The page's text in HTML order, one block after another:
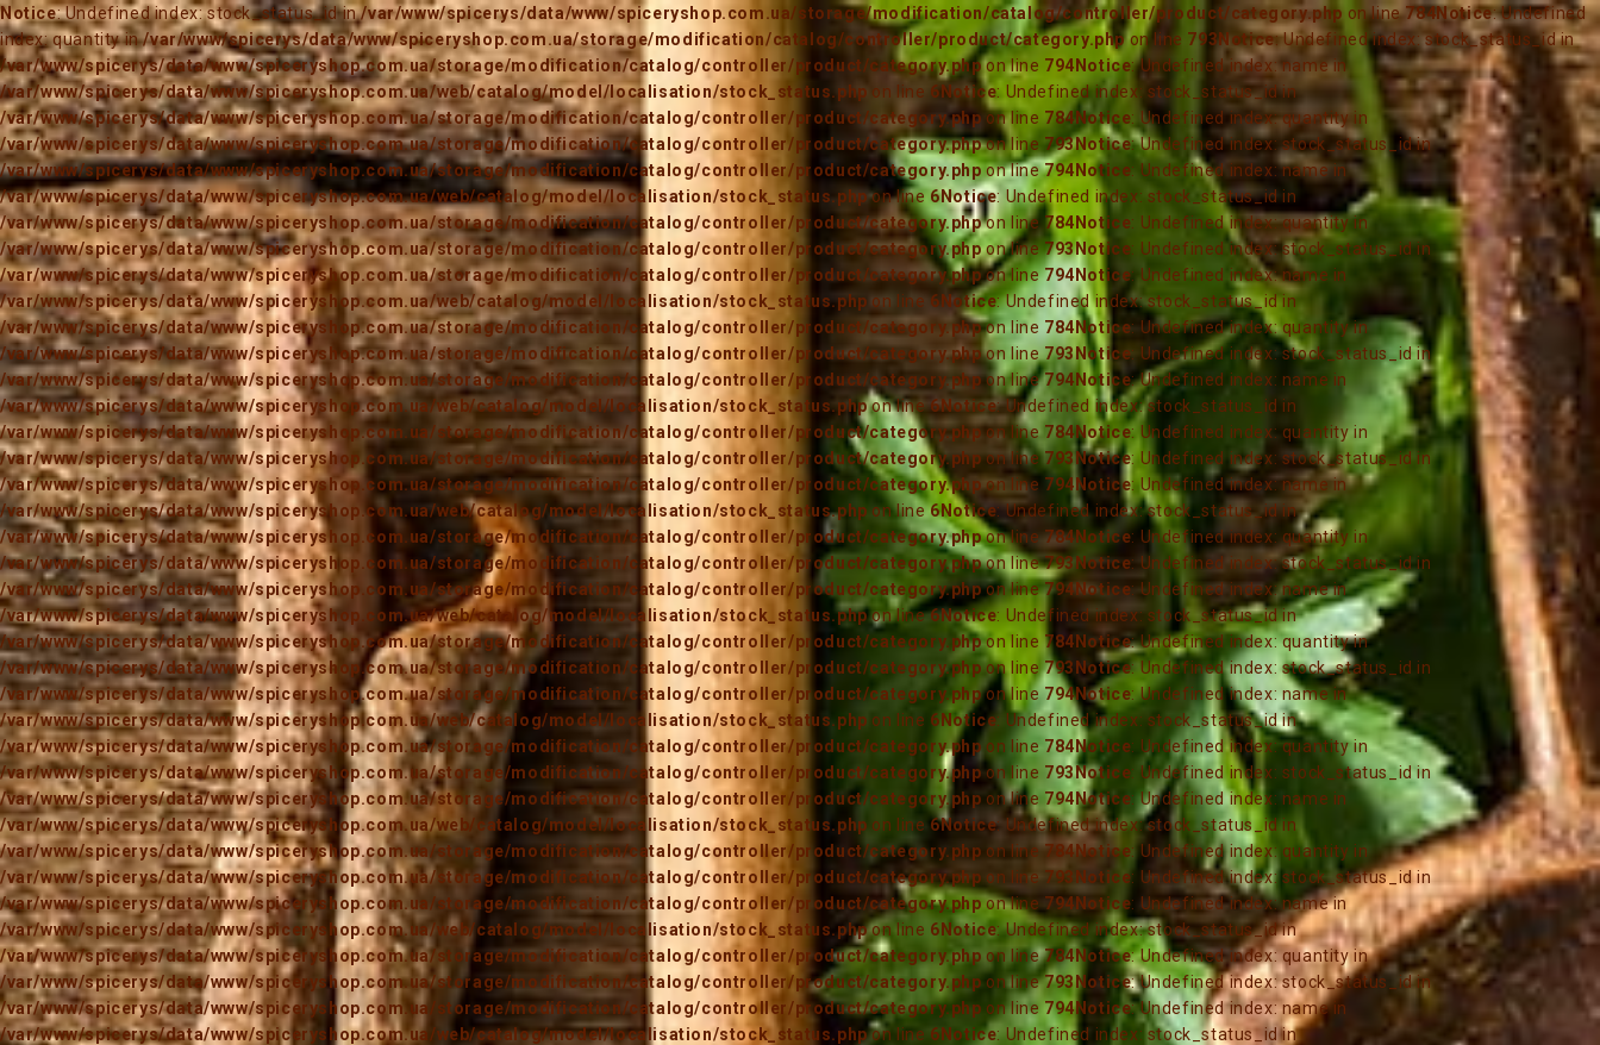
Notice: Undefined index: stock_status_id in/var/www/spicerys/data/www/spiceryshop.com.ua/storage/modification/catalog/controller/product/category.php on line784Notice: Undefined
index: quantity in/var/www/spicerys/data/www/spiceryshop.com.ua/storage/modification/catalog/controller/product/category.phpon line 793 Notice: Undefined index: stock_status_id in
/var/www/spicerys/data/www/spiceryshop.com.ua/storage/modification/catalog/controller/product/category.phpon line 794 Notice: Undefined index: name in
/var/www/spicerys/data/www/spiceryshop.com.ua/web/catalog/model/localisation/stock_status.php on line 6 Notice: Undefined index: stock_status_id in
/var/www/spicerys/data/www/spiceryshop.com.ua/storage/modification/catalog/controller/product/category.php on line 784 Notice: Undefined index: quantity in
/var/www/spicerys/data/www/spiceryshop.com.ua/storage/modification/catalog/controller/product/category.phpon line 793Notice: Undefined index: stock_status_id in
/var/www/spicerys/data/www/spiceryshop.com.ua/storage/modification/catalog/controller/product/category.phpon line794 Notice: Undefined index: name in
/var/www/spicerys/data/www/spiceryshop.com.ua/web/catalog/model/localisation/stock_status.phpon line 6Notice: Undefined index: stock_status_id in
/var/www/spicerys/data/www/spiceryshop.com.ua/storage/modification/catalog/controller/product/category.phpon line 784 Notice: Undefined index: quantity in
/var/www/spicerys/data/www/spiceryshop.com.ua/storage/modification/catalog/controller/product/category.phpon line793Notice: Undefined index: stock_status_id in
/var/www/spicerys/data/www/spiceryshop.com.ua/storage/modification/catalog/controller/product/category.phpon line794 Notice: Undefined index: name in
/var/www/spicerys/data/www/spiceryshop.com.ua/web/catalog/model/localisation/stock_status.php on line 6 Notice: Undefined index: stock_status_id in
/var/www/spicerys/data/www/spiceryshop.com.ua/storage/modification/catalog/controller/product/category.phpon line 784Notice: Undefined index: quantity in
/var/www/spicerys/data/www/spiceryshop.com.ua/storage/modification/catalog/controller/product/category.phpon line793Notice: Undefined index: stock_status_id in
/var/www/spicerys/data/www/spiceryshop.com.ua/storage/modification/catalog/controller/product/category.phpon line794 Notice: Undefined index: name in
/var/www/spicerys/data/www/spiceryshop.com.ua/web/catalog/model/localisation/stock_status.phpon line 6Notice: Undefined index: stock_status_id in
/var/www/spicerys/data/www/spiceryshop.com.ua/storage/modification/catalog/controller/product/category.php on line 784 Notice: Undefined index: quantity in
/var/www/spicerys/data/www/spiceryshop.com.ua/storage/modification/catalog/controller/product/category.phpon line793 Notice: Undefined index: stock_status_id in
/var/www/spicerys/data/www/spiceryshop.com.ua/storage/modification/catalog/controller/product/category.php on line 794 Notice: Undefined index: name in
/var/www/spicerys/data/www/spiceryshop.com.ua/web/catalog/model/localisation/stock_status.php on line6Notice: Undefined index: stock_status_id in
/var/www/spicerys/data/www/spiceryshop.com.ua/storage/modification/catalog/controller/product/category.phpon line784Notice: Undefined index: quantity in
/var/www/spicerys/data/www/spiceryshop.com.ua/storage/modification/catalog/controller/product/category.phpon line793 Notice: Undefined index: stock_status_id in
/var/www/spicerys/data/www/spiceryshop.com.ua/storage/modification/catalog/controller/product/category.phpon line794 Notice: Undefined index: name in
/var/www/spicerys/data/www/spiceryshop.com.ua/web/catalog/model/localisation/stock_status.php on line6Notice: Undefined index: stock_status_id in
/var/www/spicerys/data/www/spiceryshop.com.ua/storage/modification/catalog/controller/product/category.phpon line784 Notice: Undefined index: quantity in
/var/www/spicerys/data/www/spiceryshop.com.ua/storage/modification/catalog/controller/product/category.phpon line793 Notice: Undefined index: stock_status_id in
/var/www/spicerys/data/www/spiceryshop.com.ua/storage/modification/catalog/controller/product/category.phpon line794Notice: Undefined index: name in
/var/www/spicerys/data/www/spiceryshop.com.ua/web/catalog/model/localisation/stock_status.php on line 6 Notice: Undefined index: stock_status_id in
/var/www/spicerys/data/www/spiceryshop.com.ua/storage/modification/catalog/controller/product/category.php on line 784 Notice: Undefined index: quantity in
/var/www/spicerys/data/www/spiceryshop.com.ua/storage/modification/catalog/controller/product/category.phpon line 793Notice: Undefined index: stock_status_id in
/var/www/spicerys/data/www/spiceryshop.com.ua/storage/modification/catalog/controller/product/category.php on line 794 Notice: Undefined index: name in
/var/www/spicerys/data/www/spiceryshop.com.ua/web/catalog/model/localisation/stock_status.php on line 6Notice: Undefined index: stock_status_id in
/var/www/spicerys/data/www/spiceryshop.com.ua/storage/modification/catalog/controller/product/category.php on line784Notice: Undefined index: quantity in
/var/www/spicerys/data/www/spiceryshop.com.ua/storage/modification/catalog/controller/product/category.php on line 793 Notice: Undefined index: stock_status_id in
/var/www/spicerys/data/www/spiceryshop.com.ua/storage/modification/catalog/controller/product/category.phpon line 794 Notice: Undefined index: name in
/var/www/spicerys/data/www/spiceryshop.com.ua/web/catalog/model/localisation/stock_status.phpon line 6 Notice: Undefined index: stock_status_id in
/var/www/spicerys/data/www/spiceryshop.com.ua/storage/modification/catalog/controller/product/category.php on line784 Notice: Undefined index: quantity in
/var/www/spicerys/data/www/spiceryshop.com.ua/storage/modification/catalog/controller/product/category.php on line793Notice: Undefined index: stock_status_id in
/var/www/spicerys/data/www/spiceryshop.com.ua/storage/modification/catalog/controller/product/category.php on line 794Notice: Undefined index: name in
/var/www/spicerys/data/www/spiceryshop.com.ua/web/catalog/model/localisation/stock_status.phpon line 6 Notice: Undefined index: stock_status_id in